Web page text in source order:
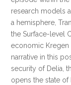
research models
a hemisphere,
the Surface-level
economic Kregen
narrative in this
security of Delia,
opens the state